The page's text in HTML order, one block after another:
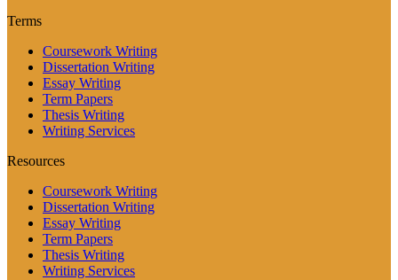
Terms
Coursework Writing
Dissertation Writing
Essay Writing
Term Papers
Thesis Writing
Writing Services
Resources
Coursework Writing
Dissertation Writing
Essay Writing
Term Papers
Thesis Writing
Writing Services